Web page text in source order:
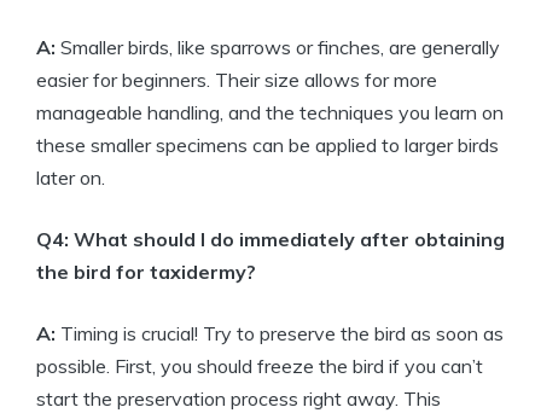
A: Smaller birds, like sparrows or finches, are generally
easier for beginners. Their size allows for more
manageable handling, and the techniques you learn on
these smaller specimens can be applied to larger birds
later on.
Q4: What should I do immediately after obtaining
the bird for taxidermy?
A: Timing is crucial! Try to preserve the bird as soon as
possible. First, you should freeze the bird if you can’t
start the preservation process right away. This